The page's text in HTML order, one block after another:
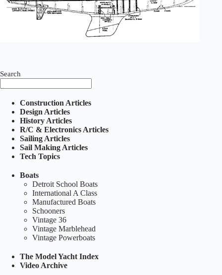
Search
Construction Articles
Design Articles
History Articles
R/C & Electronics Articles
Sailing Articles
Sail Making Articles
Tech Topics
Boats
Detroit School Boats
International A Class
Manufactured Boats
Schooners
Vintage 36
Vintage Marblehead
Vintage Powerboats
The Model Yacht Index
Video Archive